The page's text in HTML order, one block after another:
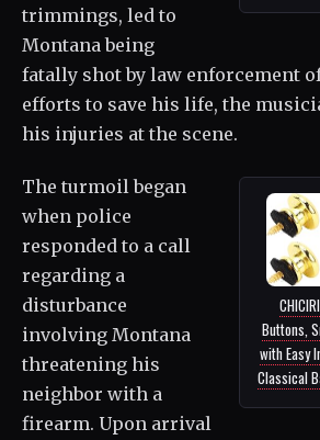
trimmings, led to
Montana being
fatally shot by law enforcement
efforts to save his life, the
his injuries at the scene.
Buttons,
with Easy
Classical
The turmoil began
when police
responded to a call
regarding a
disturbance
involving Montana
threatening his
neighbor with a
firearm. Upon arrival